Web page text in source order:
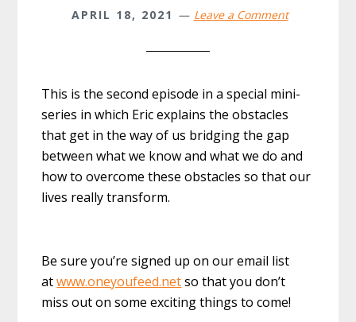
APRIL 18, 2021 Leave a Comment
This is the second episode in a special mini-
series in which Eric explains the obstacles
that get in the way of us bridging the gap
between what we know and what we do and
how to overcome these obstacles so that our
lives really transform.
Be sure you’re signed up on our email list
atwww.oneyoufeed.netso that you don’t
miss out on some exciting things to come!